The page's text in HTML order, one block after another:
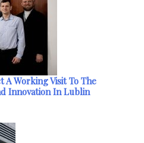
A Working Visit To The
Innovation In Lublin